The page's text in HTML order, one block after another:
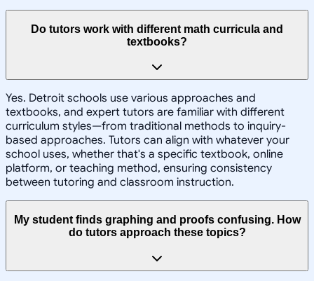
Do tutors work with different math curricula and
textbooks?
Yes. Detroit schools use various approaches and
textbooks, and expert tutors are familiar with different
curriculum styles—from traditional methods to inquiry-
based approaches. Tutors can align with whatever your
school uses, whether that's a specific textbook, online
platform, or teaching method, ensuring consistency
between tutoring and classroom instruction.
My student finds graphing and proofs confusing. How
do tutors approach these topics?